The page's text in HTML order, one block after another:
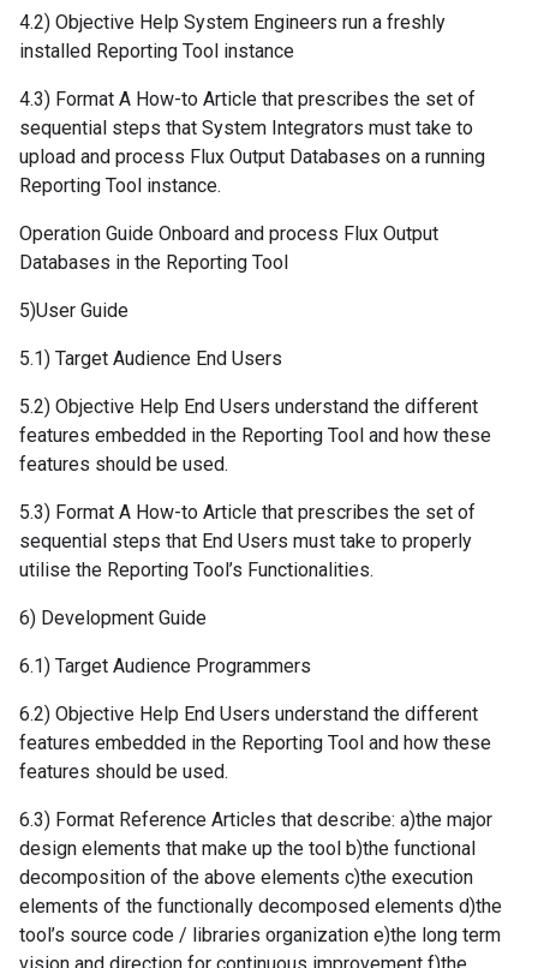
4.2) Objective Help System Engineers run a freshly
installed Reporting Tool instance
4.3) Format A How-to Article that prescribes the set of
sequential steps that System Integrators must take to
upload and process Flux Output Databases on a running
Reporting Tool instance.
Operation Guide Onboard and process Flux Output
Databases in the Reporting Tool
5)User Guide
5.1) Target Audience End Users
5.2) Objective Help End Users understand the different
features embedded in the Reporting Tool and how these
features should be used.
5.3) Format A How-to Article that prescribes the set of
sequential steps that End Users must take to properly
utilise the Reporting Tool’s Functionalities.
6) Development Guide
6.1) Target Audience Programmers
6.2) Objective Help End Users understand the different
features embedded in the Reporting Tool and how these
features should be used.
6.3) Format Reference Articles that describe: a)the major
design elements that make up the tool b)the functional
decomposition of the above elements c)the execution
elements of the functionally decomposed elements d)the
tool’s source code / libraries organization e)the long term